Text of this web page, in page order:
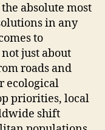
absolute most
in any
to
just about
roads and
ecological
priorities, local
shift